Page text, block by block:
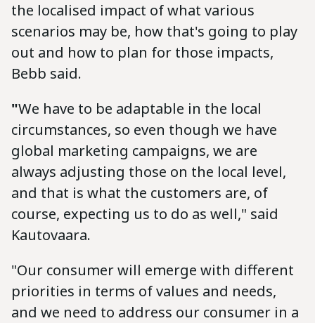
the localised impact of what various
scenarios may be, how that's going to play
out and how to plan for those impacts,
Bebb said.
"We have to be adaptable in the local
circumstances, so even though we have
global marketing campaigns, we are
always adjusting those on the local level,
and that is what the customers are, of
course, expecting us to do as well," said
Kautovaara.
"Our consumer will emerge with different
priorities in terms of values and needs,
and we need to address our consumer in a